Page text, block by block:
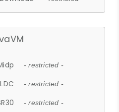
- restricted -
- restricted -
- restricted -